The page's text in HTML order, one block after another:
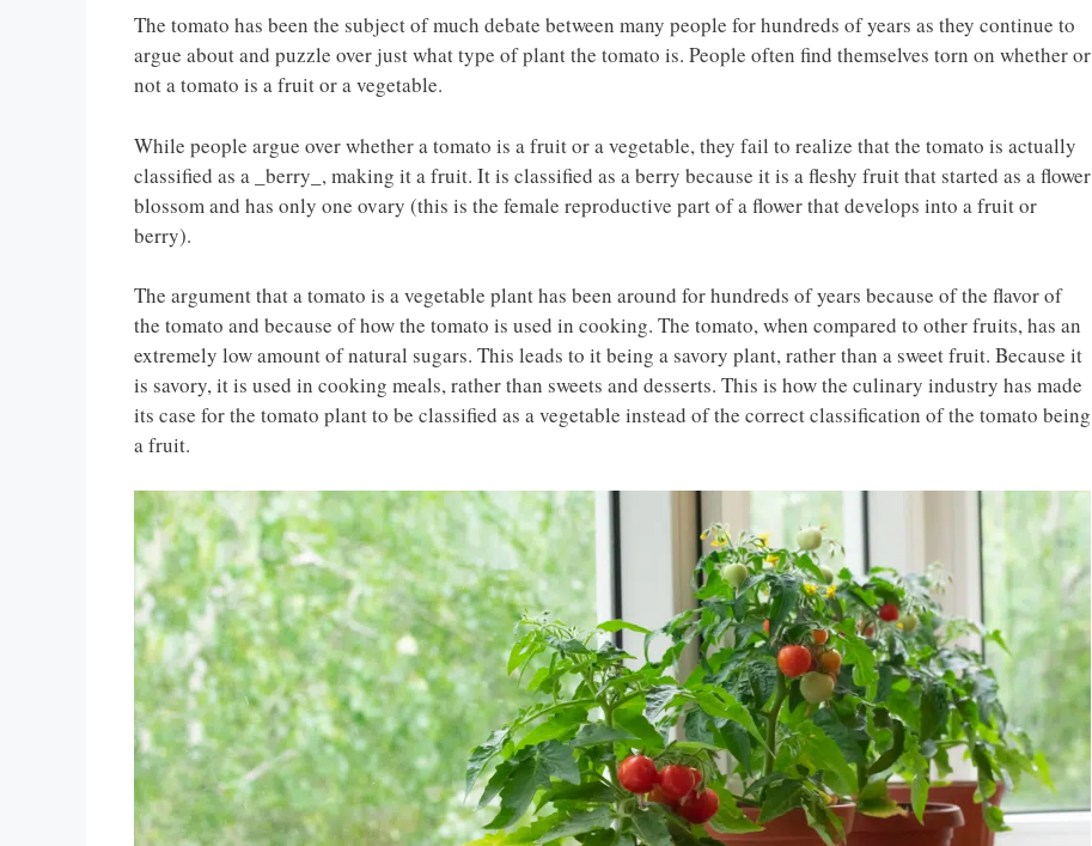
The tomato has been the subject of much debate between many people for hundreds of years as they continue to
argue about and puzzle over just what type of plant the tomato is. People often find themselves torn on whether or
not a tomato is a fruit or a vegetable.
While people argue over whether a tomato is a fruit or a vegetable, they fail to realize that the tomato is actually
classified as a _berry_, making it a fruit. It is classified as a berry because it is a fleshy fruit that started as a flower
blossom and has only one ovary (this is the female reproductive part of a flower that develops into a fruit or
berry).
The argument that a tomato is a vegetable plant has been around for hundreds of years because of the flavor of
the tomato and because of how the tomato is used in cooking. The tomato, when compared to other fruits, has an
extremely low amount of natural sugars. This leads to it being a savory plant, rather than a sweet fruit. Because it
is savory, it is used in cooking meals, rather than sweets and desserts. This is how the culinary industry has made
its case for the tomato plant to be classified as a vegetable instead of the correct classification of the tomato being
a fruit.